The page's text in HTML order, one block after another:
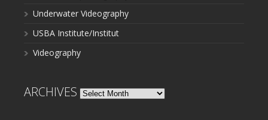
Underwater Videography
USBA Institute/Institut
Videography
ARCHIVES Archives